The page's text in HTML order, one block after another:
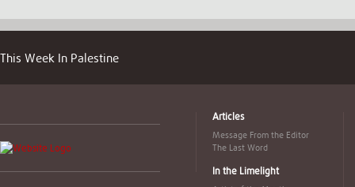
This Week In Palestine
Articles
Message From the Editor
The Last Word
In the Limelight